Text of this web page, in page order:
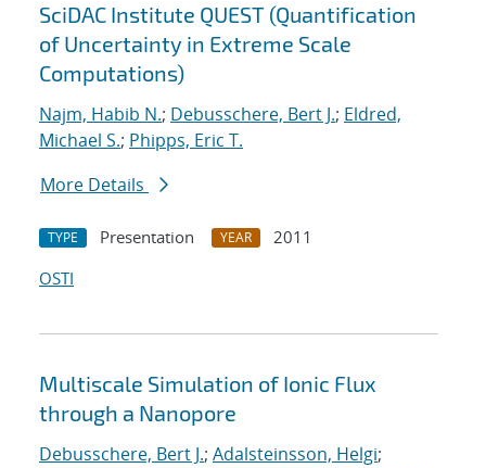
SciDAC Institute QUEST (Quantification
of Uncertainty in Extreme Scale
Computations)
Najm, Habib N.; Debusschere, Bert J.; Eldred,
Michael S.; Phipps, Eric T.
More Details
TYPE Presentation YEAR
2011
OSTI
Multiscale Simulation of Ionic Flux
through a Nanopore
Debusschere, Bert J.; Adalsteinsson, Helgi;